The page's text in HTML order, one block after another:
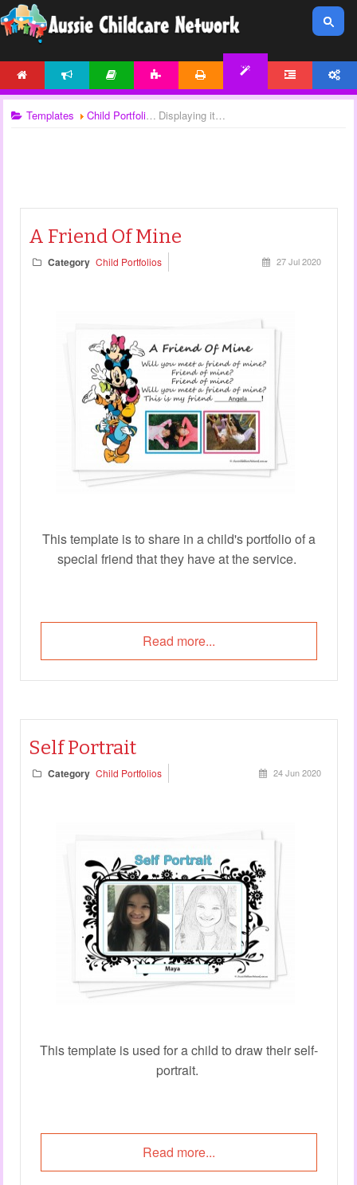
Templates Child Portfolios Displaying items by tag: portfolio templates
A Friend Of Mine
Category Child Portfolios 27 Jul 2020
This template is to share in a child's portfolio of a
special friend that they have at the service.
Read more...
Self Portrait
Category Child Portfolios 24 Jun 2020
This template is used for a child to draw their self-
portrait.
Read more...